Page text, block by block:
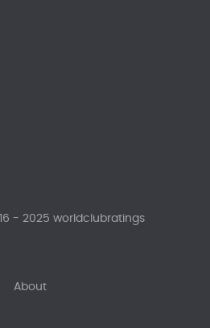
About
- 2025 worldclubratings